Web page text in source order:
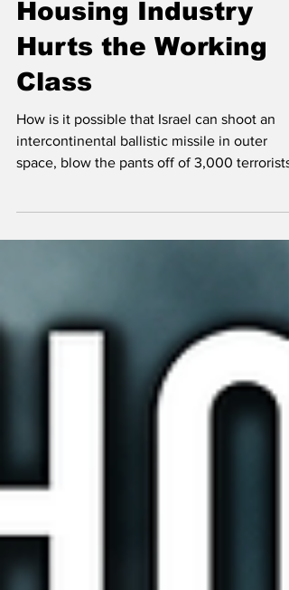
Housing Industry
Hurts the Working
Class
How is it possible that Israel can shoot an
intercontinental ballistic missile in outer
with their beepers, but for some reason can't
streets all say there is a shortage and you'd
better grab a house while you still can. This
analysis looks at systemic rot.